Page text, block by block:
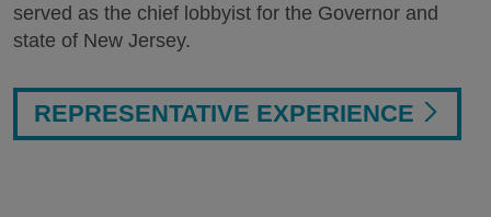
served as the chief lobbyist for the Governor and
state of New Jersey.
REPRESENTATIVE EXPERIENCE